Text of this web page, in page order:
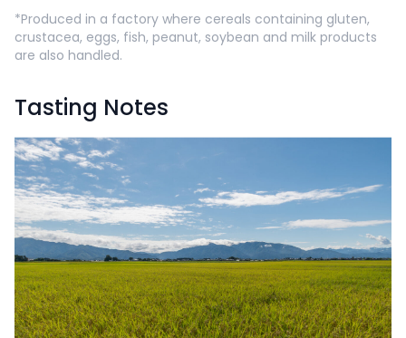
*Produced in a factory where cereals containing gluten,
crustacea, eggs, fish, peanut, soybean and milk products
are also handled.
Tasting Notes